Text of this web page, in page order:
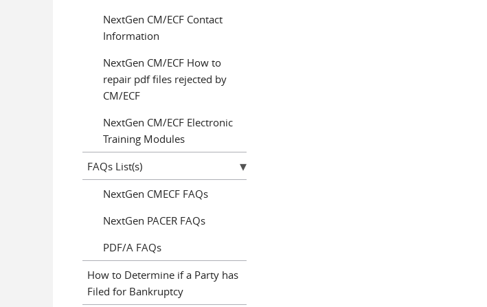
NextGen CM/ECF Contact
Information
NextGen CM/ECF How to
repair pdf files rejected by
CM/ECF
NextGen CM/ECF Electronic
Training Modules
FAQs List(s)
NextGen CMECF FAQs
NextGen PACER FAQs
PDF/A FAQs
How to Determine if a Party has
Filed for Bankruptcy